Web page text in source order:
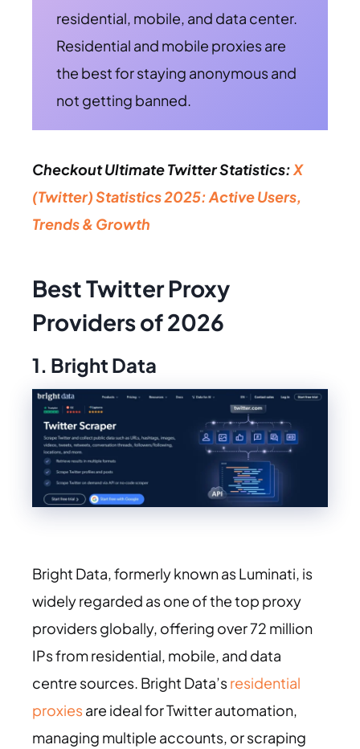
residential, mobile, and data center.
Residential and mobile proxies are
the best for staying anonymous and
not getting banned.
Checkout Ultimate Twitter Statistics: X
(Twitter) Statistics 2025: Active Users,
Trends & Growth
Best Twitter Proxy
Providers of 2026
1. Bright Data
Bright Data, formerly known as Luminati, is
widely regarded as one of the top proxy
providers globally, offering over 72 million
IPs from residential, mobile, and data
centre sources. Bright Data’sresidential
proxiesare ideal for Twitter automation,
managing multiple accounts, or scraping